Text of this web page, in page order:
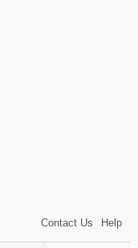
Contact Us Help